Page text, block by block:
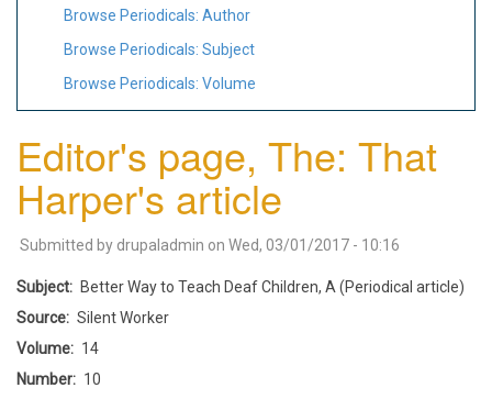
Browse Periodicals: Author
Browse Periodicals: Subject
Browse Periodicals: Volume
Editor's page, The: That
Harper's article
Submitted by drupaladmin on Wed, 03/01/2017 - 10:16
Subject
Better Way to Teach Deaf Children, A (Periodical article)
Source
Silent Worker
Volume
14
Number
10